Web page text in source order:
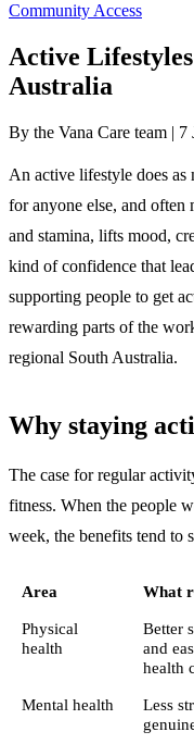
Community Access
Active
Australia
By the Vana Care team | 7
An active lifestyle does
for anyone else, and often
and stamina, lifts mood,
kind of confidence that
supporting people to get
rewarding parts of the
regional South Australia.
Why staying
The case for regular
fitness. When the people
week, the benefits tend to
Area
What
Physical
health
Better
and
health
Mental health
Less